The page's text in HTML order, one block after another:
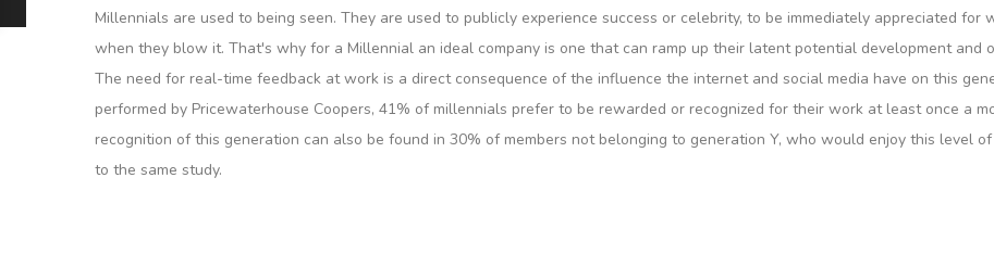
Millennials are used to being seen. They are used to publicly experience success or celebrity, to be immediately appreciated
when they blow it. That's why for a Millennial an ideal company is one that can ramp up their latent potential development and
The need for real-time feedback at work is a direct consequence of the influence the internet and social media have on this
performed by Pricewaterhouse Coopers, 41% of millennials prefer to be rewarded or recognized for their work at least once a
recognition of this generation can also be found in 30% of members not belonging to generation Y, who would enjoy this level
to the same study.